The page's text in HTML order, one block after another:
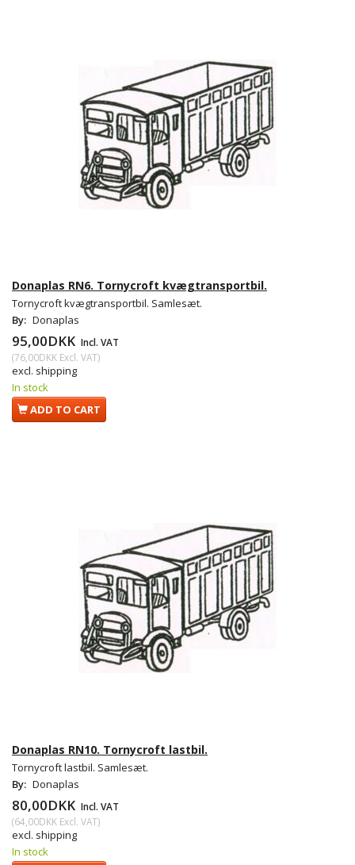
Donaplas RN6. Tornycroft kvægtransportbil.
Tornycroft kvægtransportbil. Samlesæt.
By: Donaplas
95,00DKK Incl. VAT
(76,00DKK Excl. VAT)
excl. shipping
In stock
ADD TO CART
Donaplas RN10. Tornycroft lastbil.
Tornycroft lastbil. Samlesæt.
By: Donaplas
80,00DKK Incl. VAT
(64,00DKK Excl. VAT)
excl. shipping
In stock